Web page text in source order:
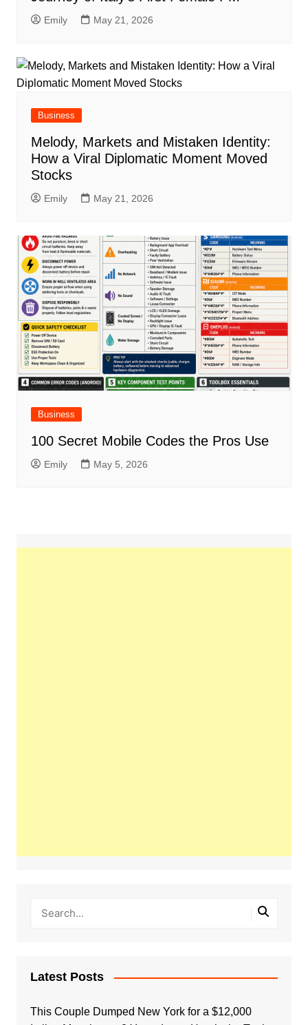
Emily May 21, 2026
Business
Melody, Markets and Mistaken Identity:
How a Viral Diplomatic Moment Moved
Stocks
Emily May 21, 2026
Business
100 Secret Mobile Codes the Pros Use
Emily May 5, 2026
Latest Posts
This Couple Dumped New York for a $12,000